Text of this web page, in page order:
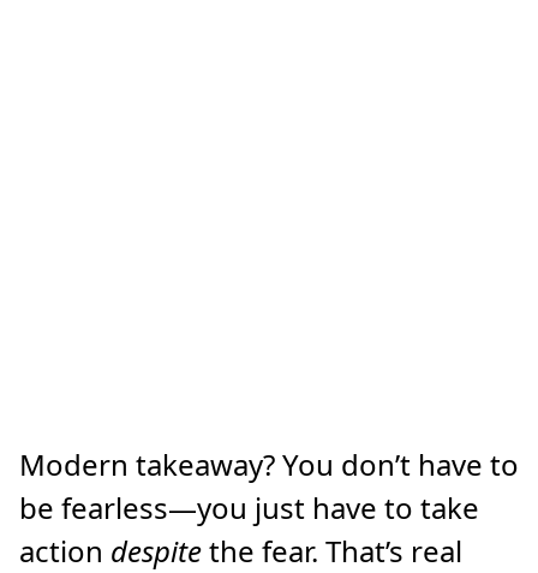
Modern takeaway? You don’t have to
be fearless—you just have to take
action despitethe fear. That’s real